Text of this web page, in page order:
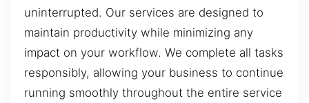
uninterrupted. Our services are designed to
maintain productivity while minimizing any
impact on your workflow. We complete all tasks
responsibly, allowing your business to continue
running smoothly throughout the entire service